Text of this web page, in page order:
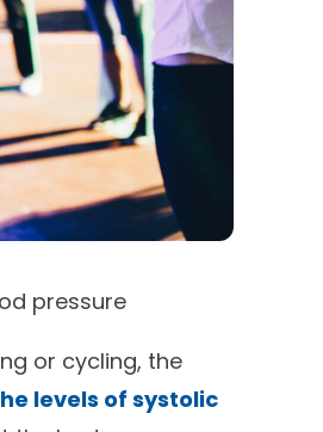
pressure
or cycling, the
levels of systolic